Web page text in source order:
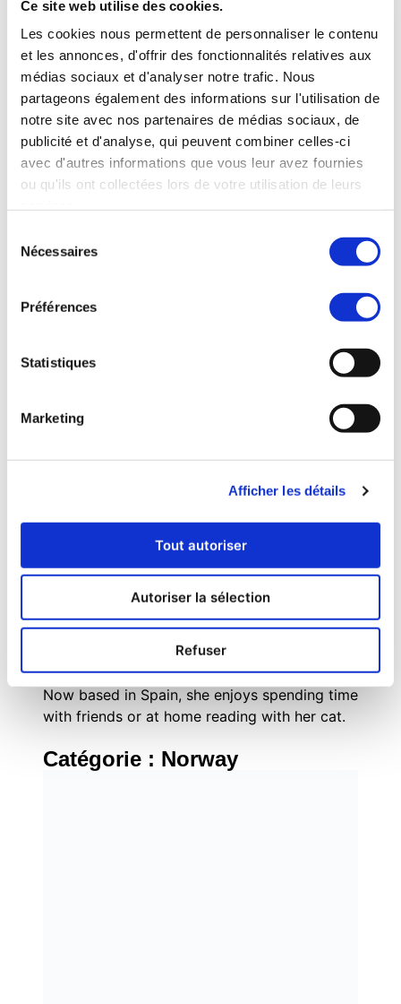
Ce site web utilise des cookies.
Les cookies nous permettent de personnaliser le contenu
et les annonces, d'offrir des fonctionnalités relatives aux
médias sociaux et d'analyser notre trafic. Nous
partageons également des informations sur l'utilisation de
notre site avec nos partenaires de médias sociaux, de
publicité et d'analyse, qui peuvent combiner celles-ci
avec d'autres informations que vous leur avez fournies
ou qu'ils ont collectées lors de votre utilisation de leurs
Nécessaires
Préférences
Statistiques
Marketing
Afficher les détails
Tout autoriser
Autoriser la sélection
Refuser
manages the worldwide development blog
and social media channels, works closely with
franchise development teams to qualify
master franchise candidates, and collaborates
cross-functionally to strengthen MBE’s market
positioning worldwide.
Evelyn brings a truly international perspective
to her work, having operated successfully in
both B2B and B2C environments across three
resonate across borders, adapting messaging
and tactics to different market dynamics and
She is known for her ability to balance
decision-making, ensuring that campaigns not
only engage audiences but also deliver
combines strategic inbound marketing
methodologies with tactical execution across
digital channels, social media, and experiential
Originally from Brazil, she grew up with a
passion for books, social justice,
mathematics, and everything pop culture. As
an internet-savvy tween, Evelyn managed fan
communities for popular book series like The
Hunger Games and Divergent, where her
enthusiasm for community building and digital
engagement first sparked her marketing
career.
Now based in Spain, she enjoys spending time
with friends or at home reading with her cat.
Catégorie : Norway